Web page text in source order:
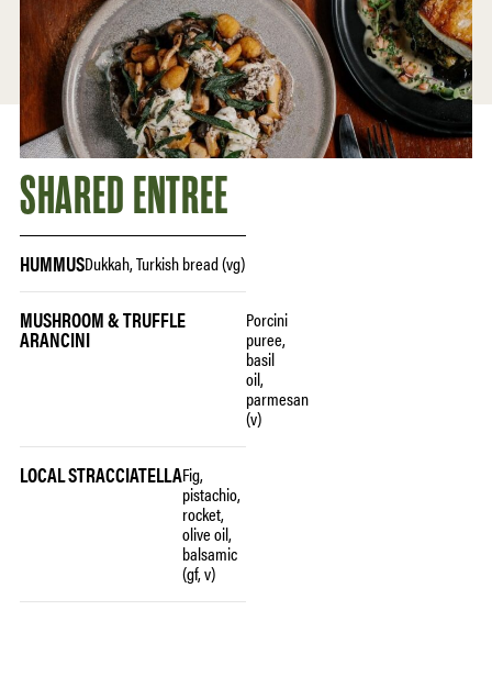
SHARED ENTREE
HUMMUSDukkah, Turkish bread (vg)
MUSHROOM & TRUFFLE
ARANCINI
Porcini
puree,
basil
oil,
parmesan
(v)
LOCAL STRACCIATELLAFig,
pistachio,
rocket,
olive oil,
balsamic
(gf, v)